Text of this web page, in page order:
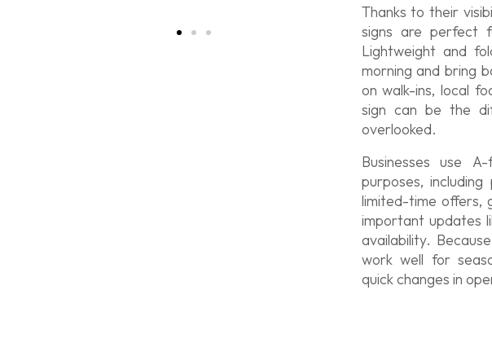
Thanks to their
signs are perfect
Lightweight and
morning and bring
on walk-ins, local
sign can be the
overlooked.
Businesses use
purposes,
limited-time offers,
important updates
availability.
work well for
quick changes in